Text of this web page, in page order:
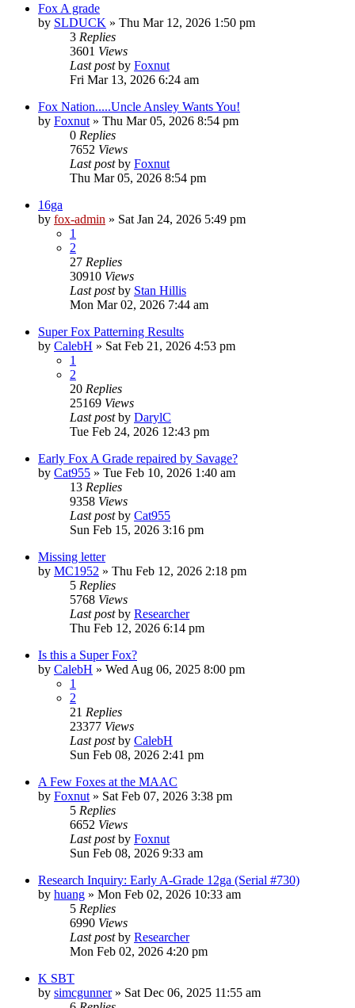
Fox A grade
by SLDUCK » Thu Mar 12, 2026 1:50 pm
3 Replies
3601 Views
Last postby Foxnut
Fri Mar 13, 2026 6:24 am
Fox Nation.....Uncle Ansley Wants You!
by Foxnut » Thu Mar 05, 2026 8:54 pm
0 Replies
7652 Views
Last postby Foxnut
Thu Mar 05, 2026 8:54 pm
16ga
by fox-admin » Sat Jan 24, 2026 5:49 pm
1
2
27 Replies
30910 Views
Last postby Stan Hillis
Mon Mar 02, 2026 7:44 am
Super Fox Patterning Results
by CalebH » Sat Feb 21, 2026 4:53 pm
1
2
20 Replies
25169 Views
Last postby DarylC
Tue Feb 24, 2026 12:43 pm
Early Fox A Grade repaired by Savage?
by Cat955 » Tue Feb 10, 2026 1:40 am
13 Replies
9358 Views
Last postby Cat955
Sun Feb 15, 2026 3:16 pm
Missing letter
by MC1952 » Thu Feb 12, 2026 2:18 pm
5 Replies
5768 Views
Last postby Researcher
Thu Feb 12, 2026 6:14 pm
Is this a Super Fox?
by CalebH » Wed Aug 06, 2025 8:00 pm
1
2
21 Replies
23377 Views
Last postby CalebH
Sun Feb 08, 2026 2:41 pm
A Few Foxes at the MAAC
by Foxnut » Sat Feb 07, 2026 3:38 pm
5 Replies
6652 Views
Last postby Foxnut
Sun Feb 08, 2026 9:33 am
Research Inquiry: Early A-Grade 12ga (Serial #730)
by huang » Mon Feb 02, 2026 10:33 am
5 Replies
6990 Views
Last postby Researcher
Mon Feb 02, 2026 4:20 pm
K SBT
by simcgunner» Sat Dec 06, 2025 11:55 am